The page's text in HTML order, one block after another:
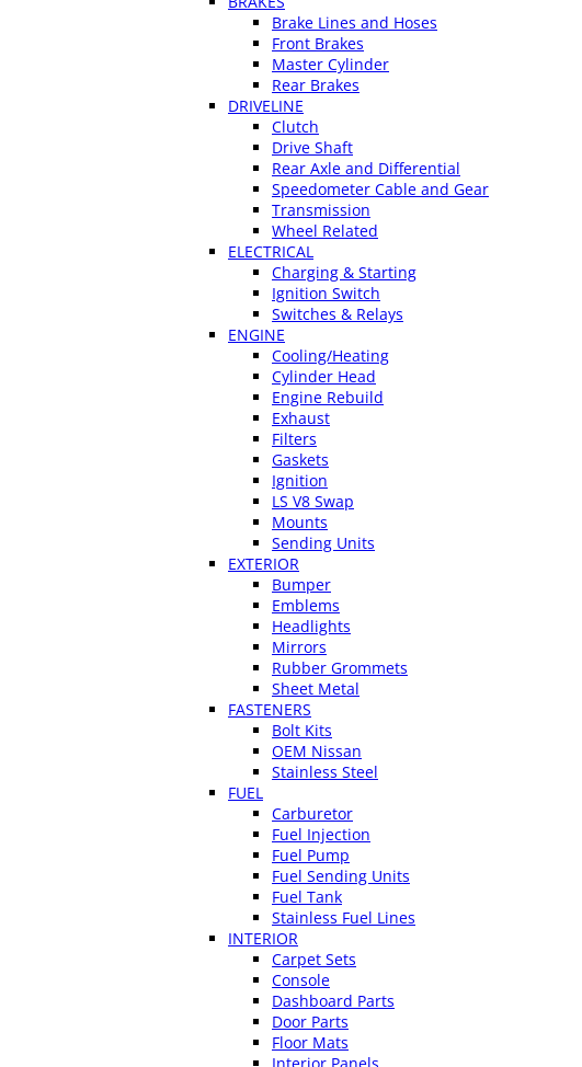
Brake Lines and Hoses
Front Brakes
Master Cylinder
Rear Brakes
DRIVELINE
Clutch
Drive Shaft
Rear Axle and Differential
Speedometer Cable and Gear
Transmission
Wheel Related
ELECTRICAL
Charging & Starting
Ignition Switch
Switches & Relays
ENGINE
Cooling/Heating
Cylinder Head
Engine Rebuild
Exhaust
Filters
Gaskets
Ignition
LS V8 Swap
Mounts
Sending Units
EXTERIOR
Bumper
Emblems
Headlights
Mirrors
Rubber Grommets
Sheet Metal
FASTENERS
Bolt Kits
OEM Nissan
Stainless Steel
FUEL
Carburetor
Fuel Injection
Fuel Pump
Fuel Sending Units
Fuel Tank
Stainless Fuel Lines
INTERIOR
Carpet Sets
Console
Dashboard Parts
Door Parts
Floor Mats
Interior Panels